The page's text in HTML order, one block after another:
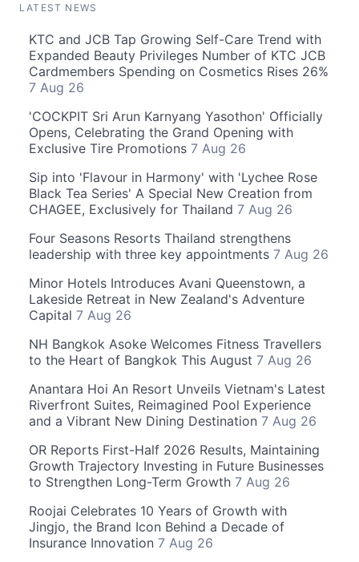
LATEST NEWS
KTC and JCB Tap Growing Self-Care Trend with
Expanded Beauty Privileges Number of KTC JCB
Cardmembers Spending on Cosmetics Rises 26%
7 Aug 26
'COCKPIT Sri Arun Karnyang Yasothon' Officially
Opens, Celebrating the Grand Opening with
Exclusive Tire Promotions 7 Aug 26
Sip into 'Flavour in Harmony' with 'Lychee Rose
Black Tea Series' A Special New Creation from
CHAGEE, Exclusively for Thailand 7 Aug 26
Four Seasons Resorts Thailand strengthens
leadership with three key appointments 7 Aug 26
Minor Hotels Introduces Avani Queenstown, a
Lakeside Retreat in New Zealand's Adventure
Capital 7 Aug 26
NH Bangkok Asoke Welcomes Fitness Travellers
to the Heart of Bangkok This August 7 Aug 26
Anantara Hoi An Resort Unveils Vietnam's Latest
Riverfront Suites, Reimagined Pool Experience
and a Vibrant New Dining Destination 7 Aug 26
OR Reports First-Half 2026 Results, Maintaining
Growth Trajectory Investing in Future Businesses
to Strengthen Long-Term Growth 7 Aug 26
Roojai Celebrates 10 Years of Growth with
Jingjo, the Brand Icon Behind a Decade of
Insurance Innovation 7 Aug 26